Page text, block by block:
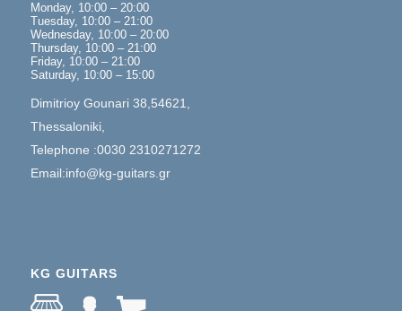
Monday, 10:00 – 20:00
Tuesday, 10:00 – 21:00
Wednesday, 10:00 – 20:00
Thursday, 10:00 – 21:00
Friday, 10:00 – 21:00
Saturday, 10:00 – 15:00
Dimitrioy Gounari 38,54621,
Thessaloniki,
Telephone :0030 2310271272
Email:info@kg-guitars.gr
KG GUITARS